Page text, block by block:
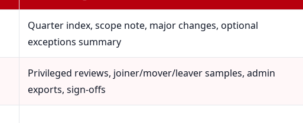
Quarter index, scope note, major changes, optional
exceptions summary
Privileged reviews, joiner/mover/leaver samples, admin
exports, sign-offs